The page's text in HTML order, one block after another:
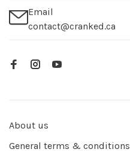
Email
contact@cranked.ca
About us
General terms & conditions